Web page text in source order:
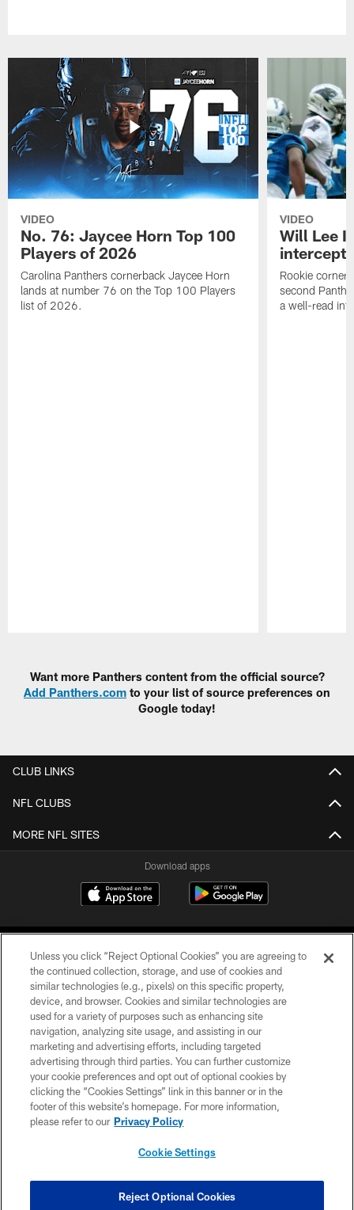
VIDEO
No. 76: Jaycee Horn Top 100
Players of 2026
Carolina Panthers cornerback Jaycee Horn
lands at number 76 on the Top 100 Players
list of 2026.
VIDEO
Will Lee
Rookie corner
second
a well-read
Want more Panthers content from the official source?
Add Panthers.com to your list of source preferences on
Google today!
CLUB LINKS
NFL CLUBS
MORE NFL SITES
Download apps
COPYRIGHT © 2026 CAROLINA PANTHERS
PRIVACY POLICY
ACCESSIBILITY
CONTACT US
SITE MAP
COOKIE SETTINGS
Unless you click “Reject Optional Cookies” you are agreeing to
the continued collection, storage, and use of cookies and
similar technologies (e.g., pixels) on this specific property,
device, and browser. Cookies and similar technologies are
used for a variety of purposes such as enhancing site
navigation, analyzing site usage, and assisting in our
marketing and advertising efforts, including targeted
advertising through third parties. You can further customize
your cookie preferences and opt out of optional cookies by
clicking the “Cookies Settings” link in this banner or in the
footer of this website’s homepage. For more information,
please refer to our Privacy Policy
Cookie Settings
Reject Optional Cookies